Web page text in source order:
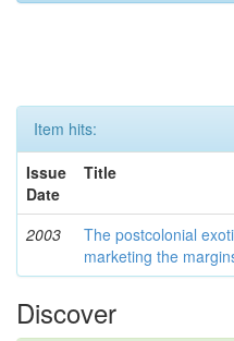
Item hits:
Issue
Date
Title
2003
The postcolonial
marketing the
Discover